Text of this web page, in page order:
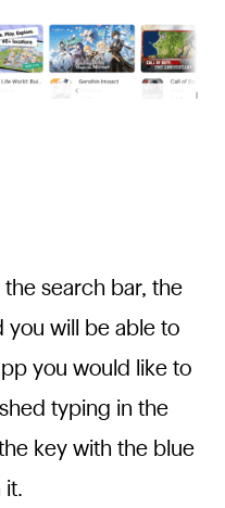
search bar, the
you will be able to
you would like to
typing in the
key with the blue
it.